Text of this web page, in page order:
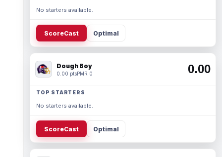
No starters available.
ScoreCast Optimal
Dough Boy
0.00 ptsPMR 0 0.00
TOP STARTERS
No starters available.
ScoreCast Optimal